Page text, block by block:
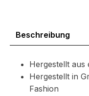
Beschreibung
Hergestellt aus
Hergestellt in
Fashion